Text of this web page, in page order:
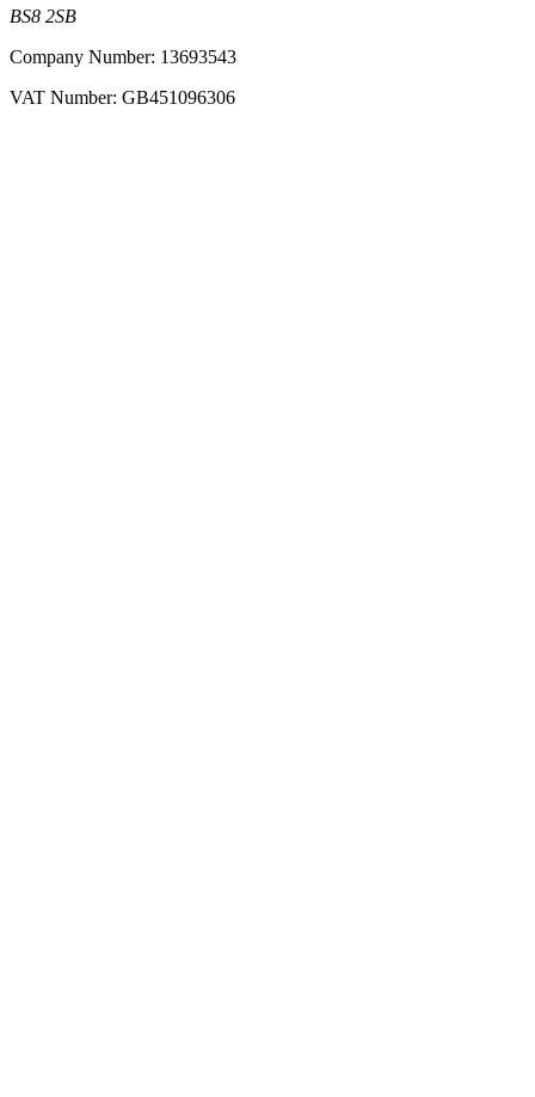
BS8 2SB
Company Number: 13693543
VAT Number: GB451096306